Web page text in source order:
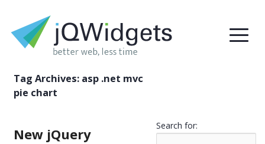
Tag Archives: asp .net mvc
pie chart
New jQuery
Search for: